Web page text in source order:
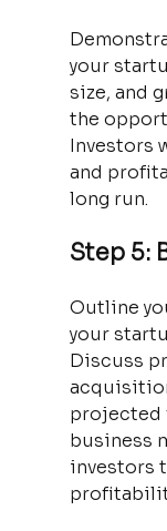
your
size, and
the
Investors
and
long run.
Step 5:
Outline
your
Discuss
projected
business
investors